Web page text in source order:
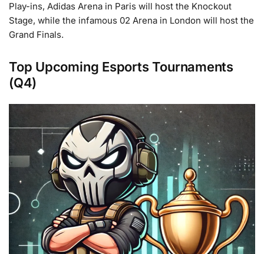
Play-ins, Adidas Arena in Paris will host the Knockout
Stage, while the infamous 02 Arena in London will host the
Grand Finals.
Top Upcoming Esports Tournaments
(Q4)